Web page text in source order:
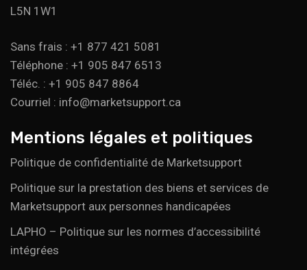
L5N 1W1
Sans frais : +1 877 421 5081
Téléphone : +1 905 847 6513
Téléc. : +1 905 847 8864
Courriel : info@marketsupport.ca
Mentions légales et politiques
Politique de confidentialité de Marketsupport
Politique sur la prestation des biens et services de
Marketsupport aux personnes handicapées
LAPHO – Politique sur les normes d’accessibilité
intégrées